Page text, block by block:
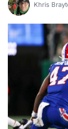
Khris